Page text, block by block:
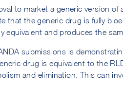
to market a generic version
that the generic drug is fully
equivalent and produces the
submissions is
drug is equivalent to the
and elimination. This can